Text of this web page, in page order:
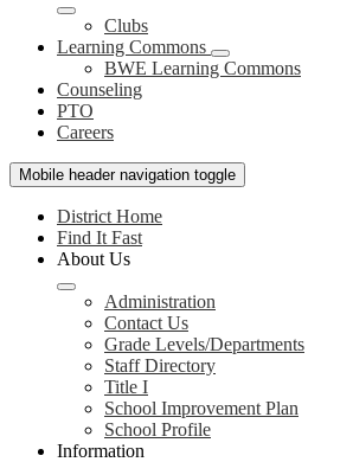
Clubs
Learning Commons
BWE Learning Commons
Counseling
PTO
Careers
Mobile header navigation toggle
District Home
Find It Fast
About Us
Administration
Contact Us
Grade Levels/Departments
Staff Directory
Title I
School Improvement Plan
School Profile
Information